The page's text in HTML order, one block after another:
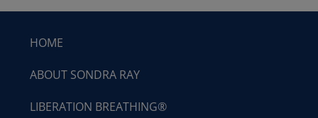
HOME
ABOUT SONDRA RAY
LIBERATION BREATHING®